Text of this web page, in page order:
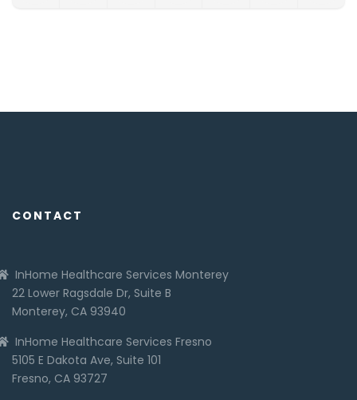
CONTACT
InHome Healthcare Services Monterey
22 Lower Ragsdale Dr, Suite B
Monterey, CA 93940
InHome Healthcare Services Fresno
5105 E Dakota Ave, Suite 101
Fresno, CA 93727